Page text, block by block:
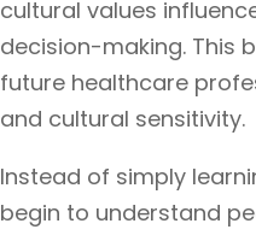
cultural values
decision-making. This
future healthcare
and cultural sensitivity.
Instead of simply
begin to understand